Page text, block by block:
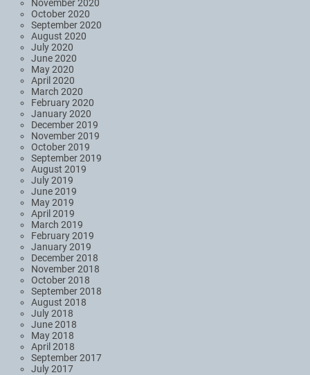
November 2020
October 2020
September 2020
August 2020
July 2020
June 2020
May 2020
April 2020
March 2020
February 2020
January 2020
December 2019
November 2019
October 2019
September 2019
August 2019
July 2019
June 2019
May 2019
April 2019
March 2019
February 2019
January 2019
December 2018
November 2018
October 2018
September 2018
August 2018
July 2018
June 2018
May 2018
April 2018
September 2017
July 2017